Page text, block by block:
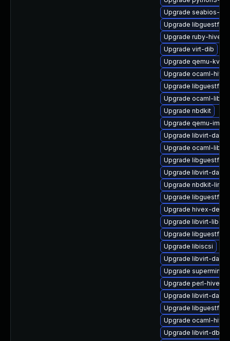
Upgrade seabios-bin
Upgrade libguestfs
Upgrade ruby-hivex
Upgrade virt-dib
Upgrade qemu-
Upgrade ocaml-
Upgrade libguestfs-
Upgrade ocaml-
Upgrade nbdkit
Upgrade qemu-img
Upgrade libvirt-
Upgrade ocaml-
Upgrade libguestfs-
Upgrade libvirt-
Upgrade nbdkit-
Upgrade libguestfs-
Upgrade hivex-devel
Upgrade libvirt-libs
Upgrade libguestfs-
Upgrade libiscsi
Upgrade libvirt-
Upgrade supermin-
Upgrade perl-hivex
Upgrade libvirt-
Upgrade libguestfs-
Upgrade ocaml-hivex
Upgrade libvirt-dbus